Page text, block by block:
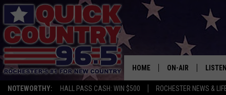
NOTEWORTHY: HALL PASS CASH: WIN $500 ROCHESTER NEWS &
HOME ON-AIR LISTEN
WILL ROCHESTER
YEAR?
Curt St. John Published: November 17, 2017